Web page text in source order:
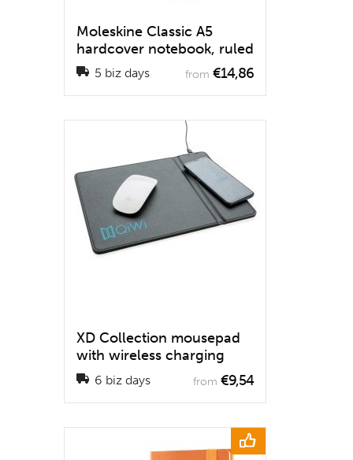
Moleskine Classic A5
hardcover notebook, ruled
5 biz days from €14,86
XD Collection mousepad
with wireless charging
6 biz days from €9,54